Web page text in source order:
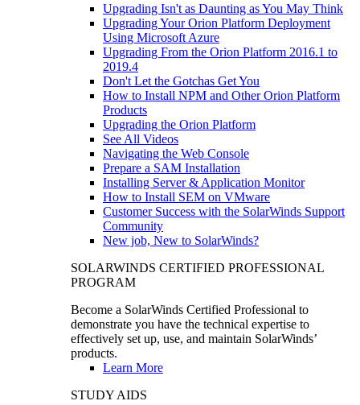
Upgrading Isn't as Daunting as You May Think
Upgrading Your Orion Platform Deployment
Using Microsoft Azure
Upgrading From the Orion Platform 2016.1 to
2019.4
Don't Let the Gotchas Get You
How to Install NPM and Other Orion Platform
Products
Upgrading the Orion Platform
See All Videos
Navigating the Web Console
Prepare a SAM Installation
Installing Server & Application Monitor
How to Install SEM on VMware
Customer Success with the SolarWinds Support
Community
New job, New to SolarWinds?
SOLARWINDS CERTIFIED PROFESSIONAL
PROGRAM
Become a SolarWinds Certified Professional to
demonstrate you have the technical expertise to
effectively set up, use, and maintain SolarWinds’
products.
Learn More
STUDY AIDS